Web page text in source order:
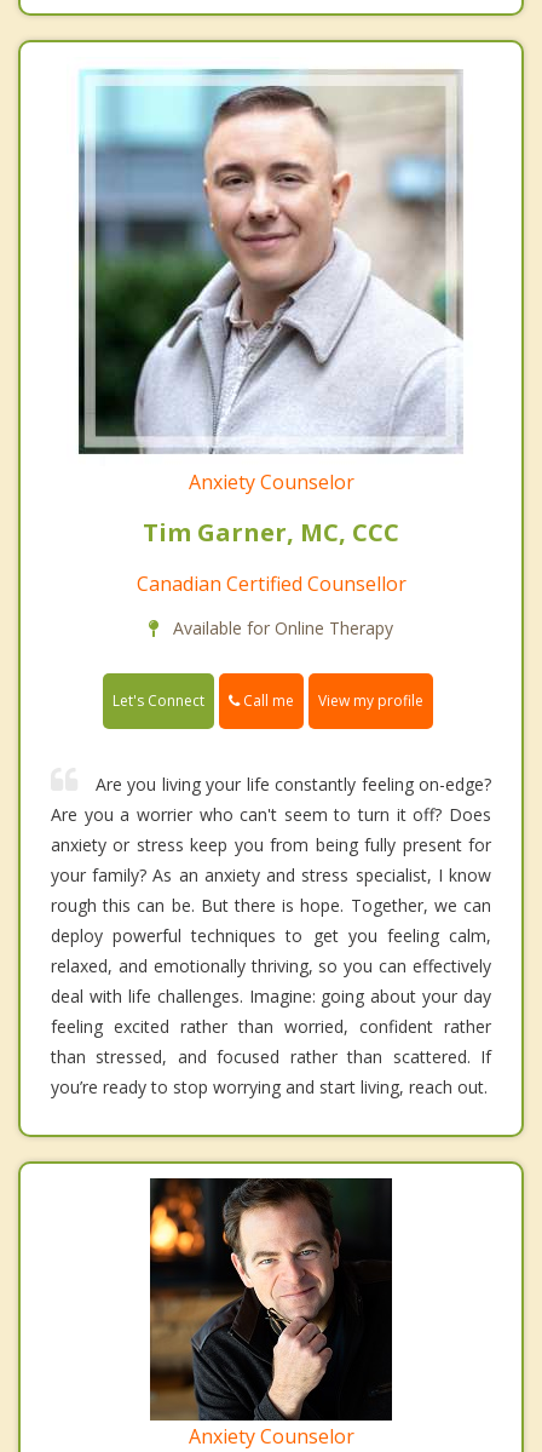
Anxiety Counselor
Tim Garner, MC, CCC
Canadian Certified Counsellor
Available for Online Therapy
Let's Connect Call me View my profile
Are you living your life constantly feeling on-edge?
Are you a worrier who can't seem to turn it off? Does
anxiety or stress keep you from being fully present for
your family? As an anxiety and stress specialist, I know
rough this can be. But there is hope. Together, we can
deploy powerful techniques to get you feeling calm,
relaxed, and emotionally thriving, so you can effectively
deal with life challenges. Imagine: going about your day
feeling excited rather than worried, confident rather
than stressed, and focused rather than scattered. If
you’re ready to stop worrying and start living, reach out.
Anxiety Counselor